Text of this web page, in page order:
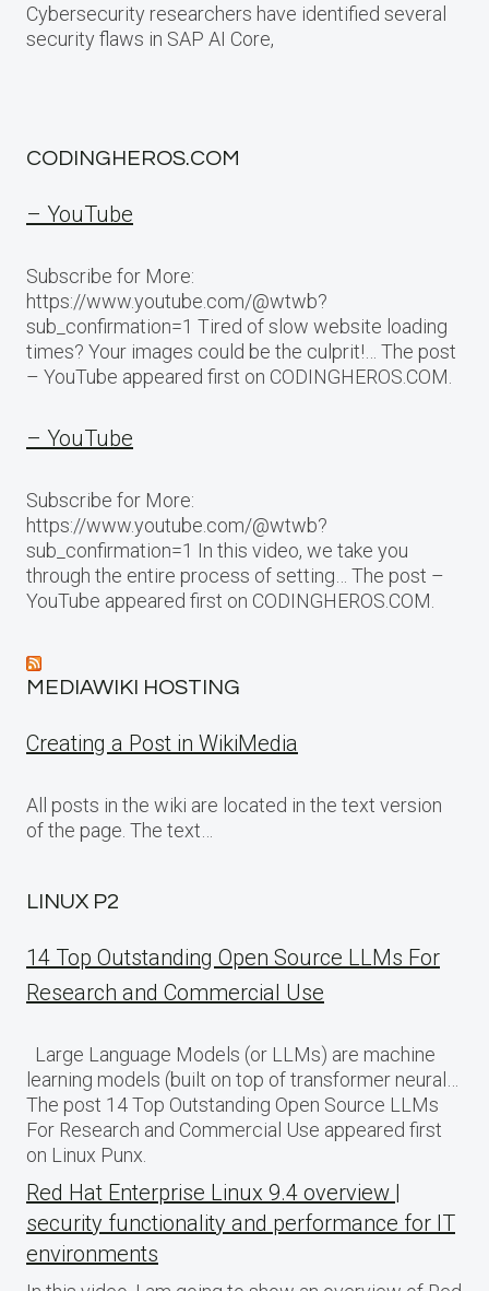
Cybersecurity researchers have identified several
security flaws in SAP AI Core,
CODINGHEROS.COM
– YouTube
Subscribe for More:
https://www.youtube.com/@wtwb?
sub_confirmation=1 Tired of slow website loading
times? Your images could be the culprit!… The post
– YouTube appeared first on CODINGHEROS.COM.
– YouTube
Subscribe for More:
https://www.youtube.com/@wtwb?
sub_confirmation=1 In this video, we take you
through the entire process of setting… The post –
YouTube appeared first on CODINGHEROS.COM.
MEDIAWIKI HOSTING
Creating a Post in WikiMedia
All posts in the wiki are located in the text version
of the page. The text…
LINUX P2
14 Top Outstanding Open Source LLMs For
Research and Commercial Use
Large Language Models (or LLMs) are machine
learning models (built on top of transformer neural…
The post 14 Top Outstanding Open Source LLMs
For Research and Commercial Use appeared first
on Linux Punx.
Red Hat Enterprise Linux 9.4 overview |
security functionality and performance for IT
environments